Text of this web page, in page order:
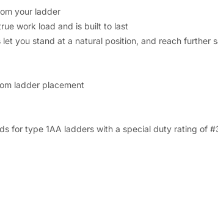
your ladder
work load and is built to last
you stand at a natural position, and reach further
ladder placement
for type 1AA ladders with a special duty rating of